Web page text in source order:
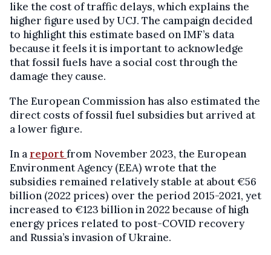
like the cost of traffic delays, which explains the
higher figure used by UCJ. The campaign decided
to highlight this estimate based on IMF’s data
because it feels it is important to acknowledge
that fossil fuels have a social cost through the
damage they cause.
The European Commission has also estimated the
direct costs of fossil fuel subsidies but arrived at
a lower figure.
In a reportfrom November 2023, the European
Environment Agency (EEA) wrote that the
subsidies remained relatively stable at about €56
billion (2022 prices) over the period 2015-2021, yet
increased to €123 billion in 2022 because of high
energy prices related to post-COVID recovery
and Russia’s invasion of Ukraine.